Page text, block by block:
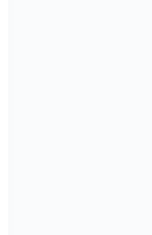
--mcp
--mcp